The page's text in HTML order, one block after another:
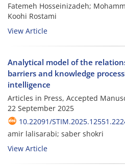
Fatemeh Hosseinizadeh;
Koohi Rostami
View Article
Analytical model of the
barriers and knowledge
intelligence
Articles in Press, Accepted
22 September 2025
10.22091/
amir lalisarabi; saber shokri
View Article